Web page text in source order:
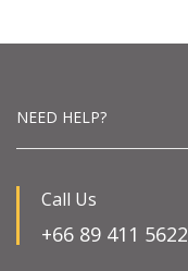
NEED HELP?
Call Us
+66 89 411 5622